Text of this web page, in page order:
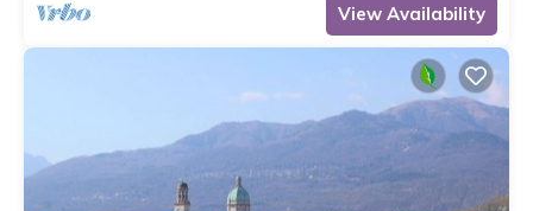
View Availability